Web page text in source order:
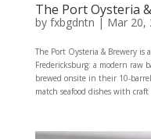
The Port Oysteria
by fxbgdntn | Mar 20,
The Port Oysteria & Brewery
Fredericksburg: a modern raw
brewed onsite in their 10-
match seafood dishes with craft